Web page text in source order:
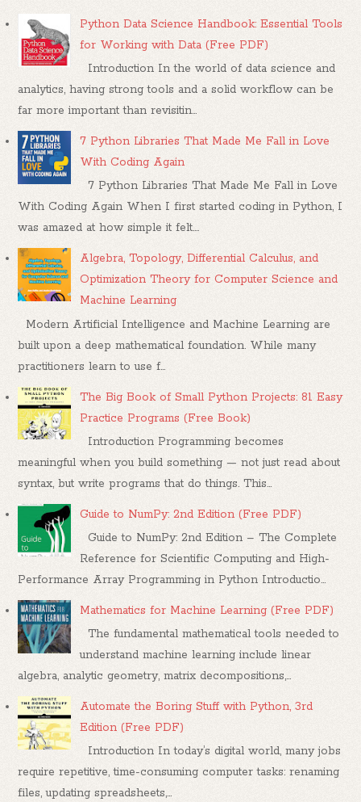
Python Data Science Handbook: Essential Tools
for Working with Data (Free PDF)
Introduction In the world of data science and
analytics, having strong tools and a solid workflow can be
far more important than revisitin...
7 Python Libraries That Made Me Fall in Love
With Coding Again
7 Python Libraries That Made Me Fall in Love
With Coding Again When I first started coding in Python, I
was amazed at how simple it felt....
Algebra, Topology, Differential Calculus, and
Optimization Theory for Computer Science and
Machine Learning
Modern Artificial Intelligence and Machine Learning are
built upon a deep mathematical foundation. While many
practitioners learn to use f...
The Big Book of Small Python Projects: 81 Easy
Practice Programs (Free Book)
Introduction Programming becomes
meaningful when you build something — not just read about
syntax, but write programs that do things. This...
Guide to NumPy: 2nd Edition (Free PDF)
Guide to NumPy: 2nd Edition – The Complete
Reference for Scientific Computing and High-
Performance Array Programming in Python Introductio...
Mathematics for Machine Learning (Free PDF)
The fundamental mathematical tools needed to
understand machine learning include linear
algebra, analytic geometry, matrix decompositions,...
Automate the Boring Stuff with Python, 3rd
Edition (Free PDF)
Introduction In today’s digital world, many jobs
require repetitive, time-consuming computer tasks: renaming
files, updating spreadsheets,...